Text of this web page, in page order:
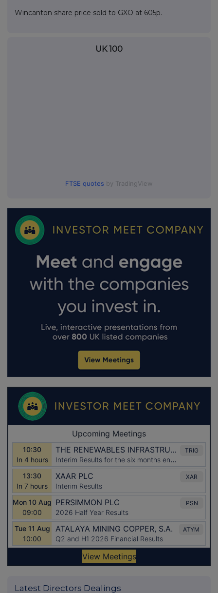
Wincanton share price sold to GXO at 605p.
UK 100
FTSE quotes by TradingView
Latest Directors Dealings